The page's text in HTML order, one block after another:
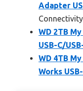
Adapter
WD 2TB
USB-C/
WD 4TB
Works